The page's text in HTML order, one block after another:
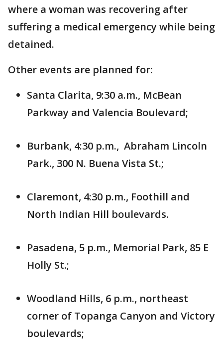
where a woman was recovering after
suffering a medical emergency while being
detained.
Other events are planned for:
Santa Clarita, 9:30 a.m., McBean
Parkway and Valencia Boulevard;
Burbank, 4:30 p.m., Abraham Lincoln
Park., 300 N. Buena Vista St.;
Claremont, 4:30 p.m., Foothill and
North Indian Hill boulevards.
Pasadena, 5 p.m., Memorial Park, 85 E
Holly St.;
Woodland Hills, 6 p.m., northeast
corner of Topanga Canyon and Victory
boulevards;